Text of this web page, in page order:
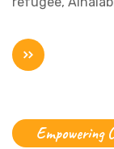
Empowering